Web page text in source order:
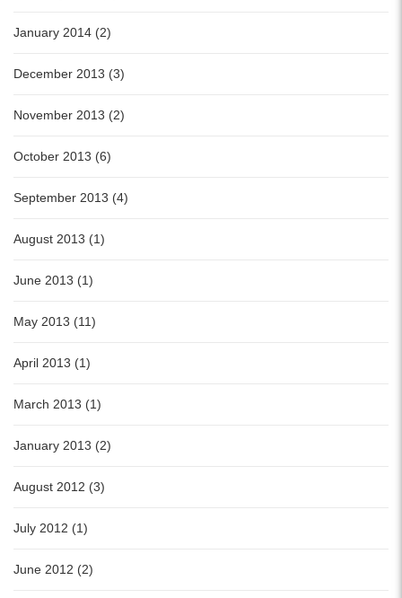
January 2014 (2)
December 2013 (3)
November 2013 (2)
October 2013 (6)
September 2013 (4)
August 2013 (1)
June 2013 (1)
May 2013 (11)
April 2013 (1)
March 2013 (1)
January 2013 (2)
August 2012 (3)
July 2012 (1)
June 2012 (2)